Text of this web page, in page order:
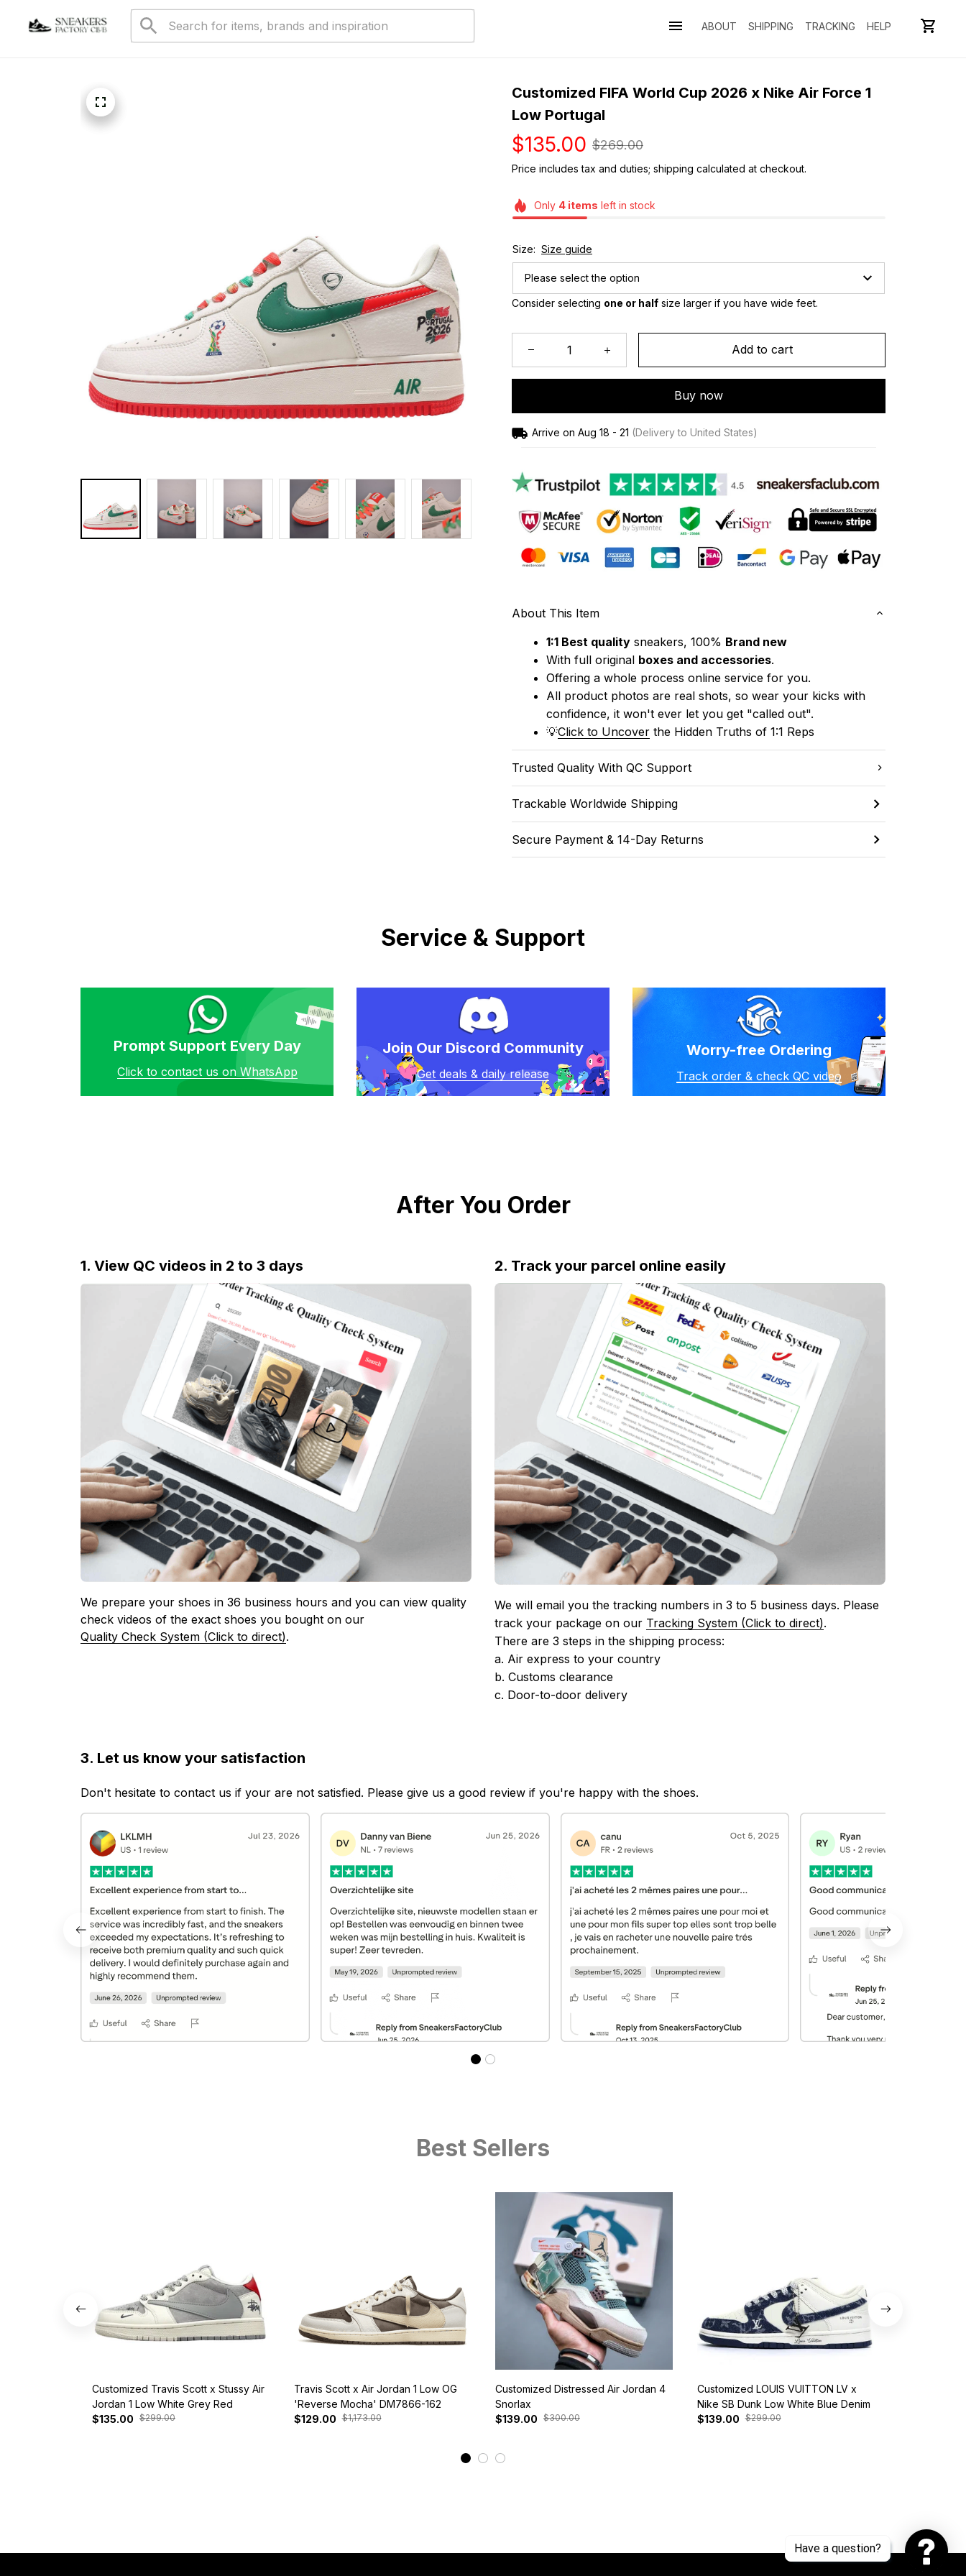
ABOUT SHIPPING TRACKING HELP
Customized FIFA World Cup 2026 x Nike Air Force 1
Low Portugal
$135.00 $269.00
Price includes tax and duties; shipping calculated at checkout.
Only 4items left in stock
Size: Size guide
Please select the option
Consider selecting one or half size larger if you have wide feet.
Add to cart
Buy now
Arrive on Aug 18 - 21 (Delivery to United States)
About This Item
1:1 Best quality sneakers, 100% Brand new
With full original boxes and accessories.
Offering a whole process online service for you.
All product photos are real shots, so wear your kicks with
confidence, it won't ever let you get "called out".
💡Click to Uncover the Hidden Truths of 1:1 Reps
Trusted Quality With QC Support
Trackable Worldwide Shipping
Secure Payment & 14-Day Returns
Service & Support
Prompt Support Every Day
Click to contact us on WhatsApp
Join Our Discord Community
Get deals & daily release
Worry-free Ordering
Track order & check QC video
After You Order
1. View QC videos in 2 to 3 days
We prepare your shoes in 36 business hours and you can view quality
check videos of the exact shoes you bought on our
Quality Check System (Click to direct).
2. Track your parcel online easily
We will email you the tracking numbers in 3 to 5 business days. Please
track your package on our Tracking System (Click to direct).
There are 3 steps in the shipping process:
a. Air express to your country
b. Customs clearance
c. Door-to-door delivery
3. Let us know your satisfaction
Don't hesitate to contact us if your are not satisfied. Please give us a good review if you're happy with the shoes.
Best Sellers
Customized Travis Scott x Stussy Air
Jordan 1 Low White Grey Red
$135.00 $299.00
Travis Scott x Air Jordan 1 Low OG
'Reverse Mocha' DM7866-162
$129.00 $1,173.00
Customized Distressed Air Jordan 4
Snorlax
$139.00 $300.00
Customized LOUIS VUITTON LV x
Nike SB Dunk Low White Blue Denim
$139.00 $299.00